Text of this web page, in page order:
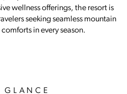
wellness offerings, the resort is
seeking seamless mountain
in every season.
GLANCE